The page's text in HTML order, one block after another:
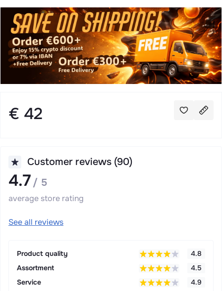
€ 42
Customer reviews (90)
4.7 / 5
average store rating
See all reviews
Product quality
4.8
Assortment
4.5
Service
4.9